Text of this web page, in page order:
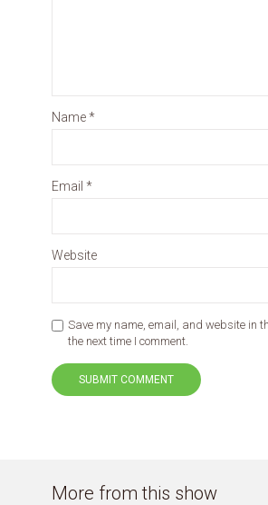
Name*
Email *
Website
Save my name, email, and website in
the next time I comment.
More from this show